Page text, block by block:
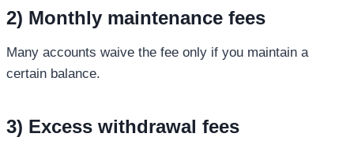
2) Monthly maintenance fees
Many accounts waive the fee only if you maintain a
certain balance.
3) Excess withdrawal fees